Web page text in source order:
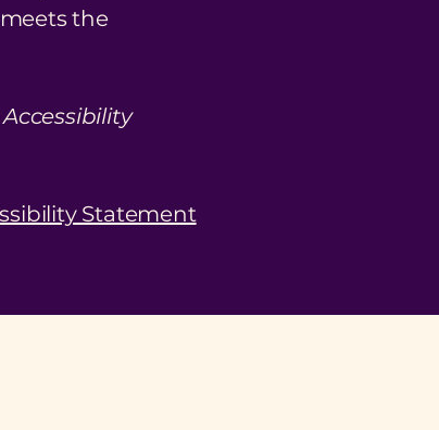
the
Statement